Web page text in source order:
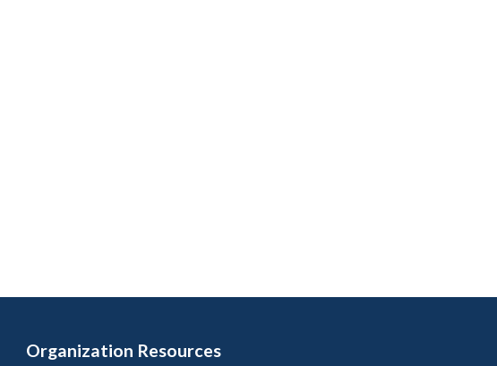
Organization Resources